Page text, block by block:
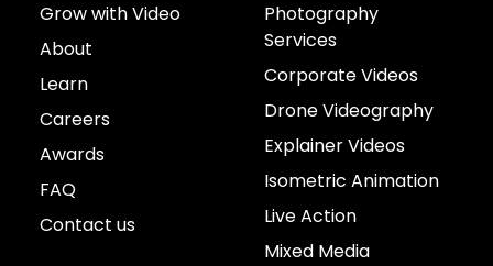
Grow with Video
About
Learn
Careers
Awards
FAQ
Contact us
Photography
Services
Corporate Videos
Drone Videography
Explainer Videos
Isometric Animation
Live Action
Mixed Media